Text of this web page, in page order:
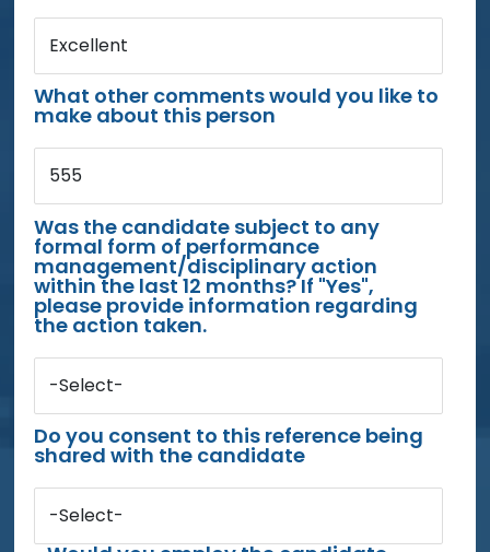
Excellent
What other comments would you like to
make about this person
555
Was the candidate subject to any
formal form of performance
management/disciplinary action
within the last 12 months? If "Yes",
please provide information regarding
the action taken.
-Select-
Do you consent to this reference being
shared with the candidate
-Select-